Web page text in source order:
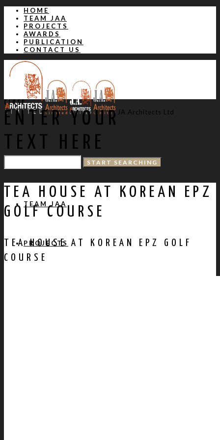
HOME
TEAM JAA
PROJECTS
AWARDS
PUBLICATION
CONTACT US
JA Architects Ltd
TEAM JAA
PROJECTS
CLOSE
ENTER YOUR
TEXT HERE
TEA HOUSE AT KOREAN EPZ
GOLF COURSE
TEA HOUSE AT KOREAN EPZ GOLF
COURSE